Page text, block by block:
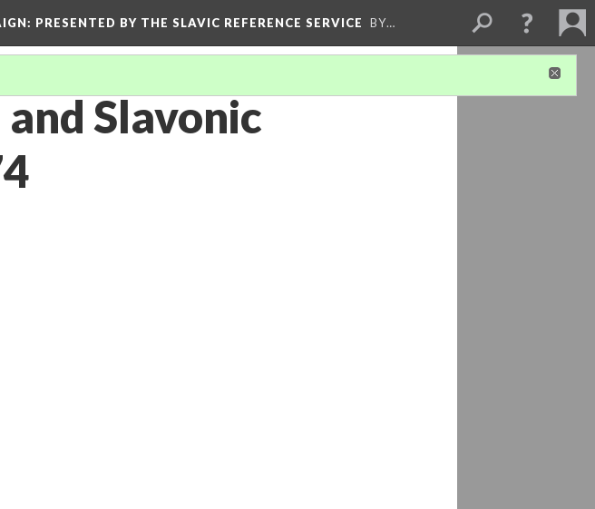
: PRESENTED BY THE SLAVIC REFERENCE SERVICE BY…
Slavonic